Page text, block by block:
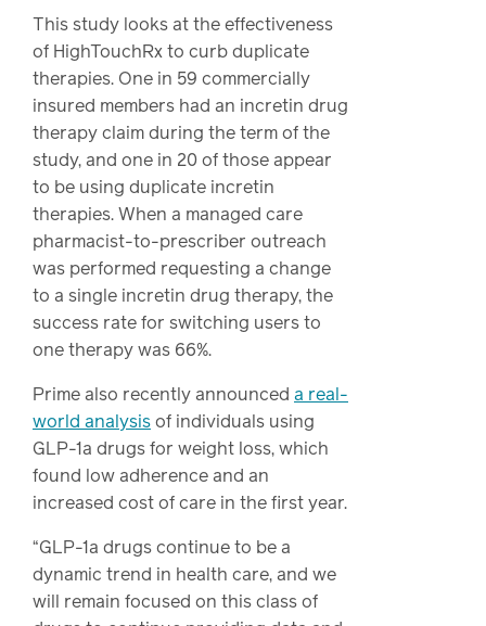
This study looks at the effectiveness
of HighTouchRx to curb duplicate
therapies. One in 59 commercially
insured members had an incretin drug
therapy claim during the term of the
study, and one in 20 of those appear
to be using duplicate incretin
therapies. When a managed care
pharmacist-to-prescriber outreach
was performed requesting a change
to a single incretin drug therapy, the
success rate for switching users to
one therapy was 66%.
Prime also recently announced a real-
world analysisof individuals using
GLP-1a drugs for weight loss, which
found low adherence and an
increased cost of care in the first year.
“GLP-1a drugs continue to be a
dynamic trend in health care, and we
will remain focused on this class of